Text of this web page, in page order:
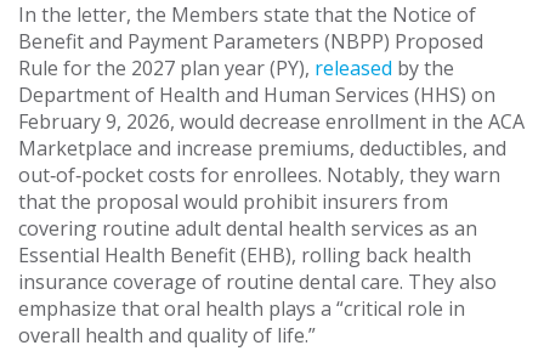
In the letter, the Members state that the Notice of
Benefit and Payment Parameters (NBPP) Proposed
Rule for the 2027 plan year (PY), released by the
Department of Health and Human Services (HHS) on
February 9, 2026, would decrease enrollment in the ACA
Marketplace and increase premiums, deductibles, and
out‑of‑pocket costs for enrollees. Notably, they warn
that the proposal would prohibit insurers from
covering routine adult dental health services as an
Essential Health Benefit (EHB), rolling back health
insurance coverage of routine dental care. They also
emphasize that oral health plays a “critical role in
overall health and quality of life.”